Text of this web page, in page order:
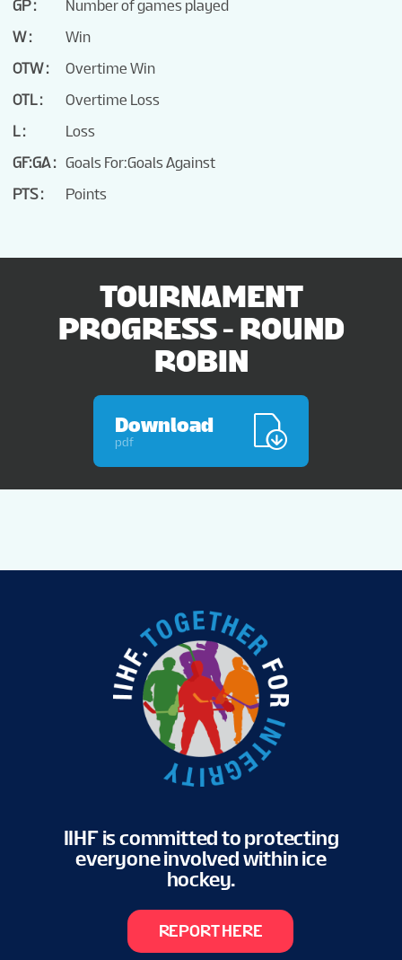
GP
Number of games played
W
Win
OTW
Overtime Win
OTL
Overtime Loss
L
Loss
GF:GA
Goals For:Goals Against
PTS
Points
TOURNAMENT
PROGRESS - ROUND
ROBIN
Download
pdf
IIHF is committed to protecting
everyone involved within ice
hockey.
REPORT HERE